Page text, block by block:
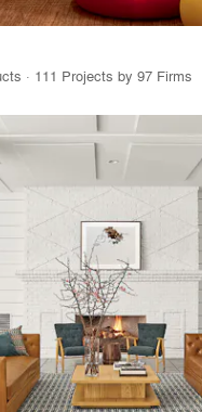
· 111 Projects by 97 Firms